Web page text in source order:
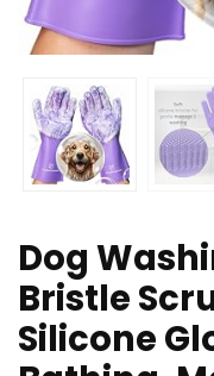
Dog
Bristle
Silicone